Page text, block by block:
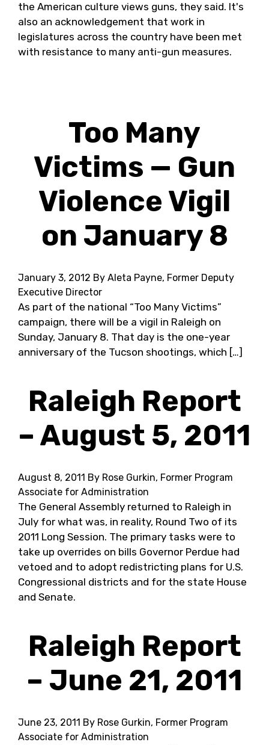
the American culture views guns, they said. It's
also an acknowledgement that work in
legislatures across the country have been met
with resistance to many anti-gun measures.
Too Many
Victims — Gun
Violence Vigil
on January 8
January 3, 2012 By Aleta Payne, Former Deputy
Executive Director
As part of the national “Too Many Victims”
campaign, there will be a vigil in Raleigh on
Sunday, January 8. That day is the one-year
anniversary of the Tucson shootings, which […]
Raleigh Report
– August 5, 2011
August 8, 2011 By Rose Gurkin, Former Program
Associate for Administration
The General Assembly returned to Raleigh in
July for what was, in reality, Round Two of its
2011 Long Session. The primary tasks were to
take up overrides on bills Governor Perdue had
vetoed and to adopt redistricting plans for U.S.
Congressional districts and for the state House
and Senate.
Raleigh Report
– June 21, 2011
June 23, 2011 By Rose Gurkin, Former Program
Associate for Administration